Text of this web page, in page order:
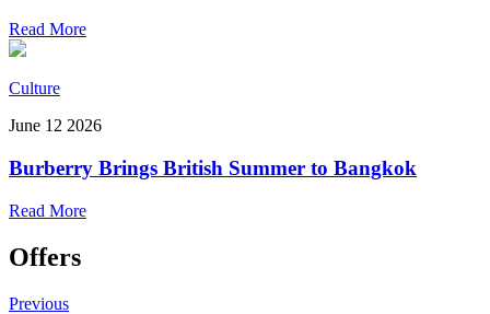
Read More
Culture
June 12 2026
Burberry Brings British Summer to Bangkok
Read More
Offers
Previous